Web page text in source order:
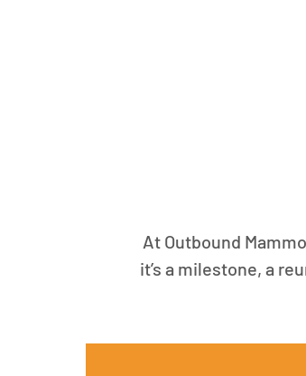
At Outbound
it’s a milestone, a